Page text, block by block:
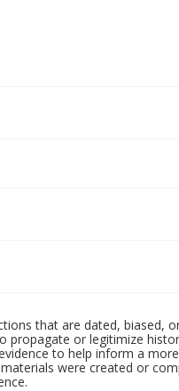
that are dated, biased,
or legitimize
to help inform a
were created or